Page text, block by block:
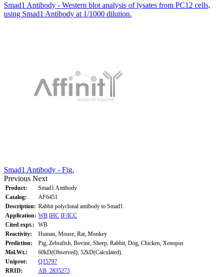
Smad1 Antibody - Western blot analysis of lysates from PC12 cells,
using Smad1 Antibody at 1/1000 dilution.
Smad1 Antibody - Fig.
Previous Next
Product:
Smad1 Antibody
Catalog:
AF6451
Description: Rabbit polyclonal antibody to Smad1
Application: WB IHC IF/ICC
Cited expt.:
WB
Reactivity:
Human, Mouse, Rat, Monkey
Prediction:
Pig, Zebrafish, Bovine, Sheep, Rabbit, Dog, Chicken, Xenopus
Mol.Wt.:
60kD(Observed); 52kD(Calculated).
Uniprot:
Q15797
RRID:
AB_2835273